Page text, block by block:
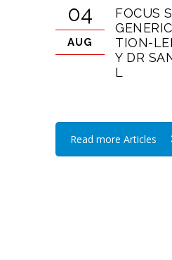
04
AUG
FOCUS
TION-
Y DR
L
Read more Articles